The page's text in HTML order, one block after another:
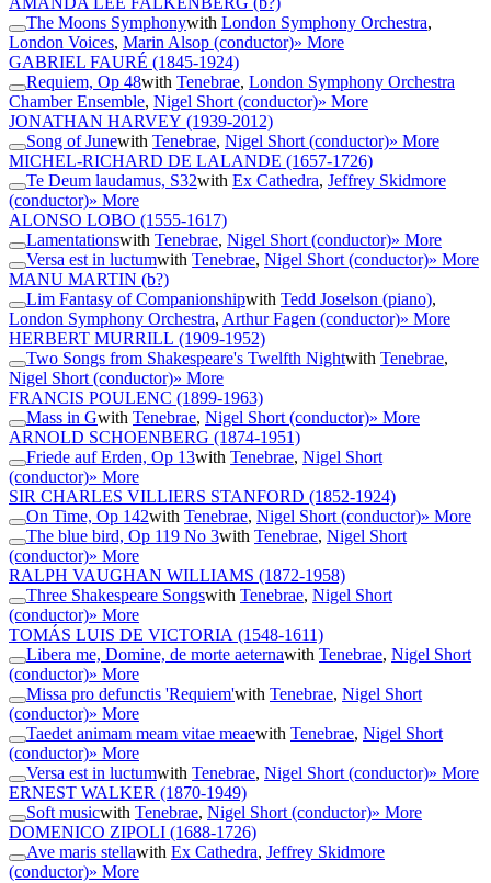
The Moons Symphonywith London Symphony Orchestra,
London Voices, Marin Alsop (conductor)» More
GABRIEL FAURÉ (1845-1924)
Requiem, Op 48with Tenebrae, London Symphony Orchestra
Chamber Ensemble, Nigel Short (conductor)» More
JONATHAN HARVEY (1939-2012)
Song of Junewith Tenebrae, Nigel Short (conductor)» More
MICHEL-RICHARD DE LALANDE (1657-1726)
Te Deum laudamus, S32with Ex Cathedra, Jeffrey Skidmore
(conductor)» More
ALONSO LOBO (1555-1617)
Lamentationswith Tenebrae, Nigel Short (conductor)» More
Versa est in luctumwith Tenebrae, Nigel Short (conductor)» More
MANU MARTIN (b?)
Lim Fantasy of Companionshipwith Tedd Joselson (piano),
London Symphony Orchestra, Arthur Fagen (conductor)» More
HERBERT MURRILL (1909-1952)
Two Songs from Shakespeare's Twelfth Nightwith Tenebrae,
Nigel Short (conductor)» More
FRANCIS POULENC (1899-1963)
Mass in Gwith Tenebrae, Nigel Short (conductor)» More
ARNOLD SCHOENBERG (1874-1951)
Friede auf Erden, Op 13with Tenebrae, Nigel Short
(conductor)» More
SIR CHARLES VILLIERS STANFORD (1852-1924)
On Time, Op 142with Tenebrae, Nigel Short (conductor)» More
The blue bird, Op 119 No 3with Tenebrae, Nigel Short
(conductor)» More
RALPH VAUGHAN WILLIAMS (1872-1958)
Three Shakespeare Songswith Tenebrae, Nigel Short
(conductor)» More
TOMÁS LUIS DE VICTORIA (1548-1611)
Libera me, Domine, de morte aeternawith Tenebrae, Nigel Short
(conductor)» More
Missa pro defunctis 'Requiem'with Tenebrae, Nigel Short
(conductor)» More
Taedet animam meam vitae meaewith Tenebrae, Nigel Short
(conductor)» More
Versa est in luctumwith Tenebrae, Nigel Short (conductor)» More
ERNEST WALKER (1870-1949)
Soft musicwith Tenebrae, Nigel Short (conductor)» More
DOMENICO ZIPOLI (1688-1726)
Ave maris stellawith Ex Cathedra, Jeffrey Skidmore
(conductor)» More